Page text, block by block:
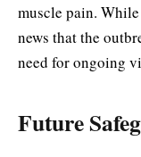
muscle pain.
news that the
need for ongoing
Future